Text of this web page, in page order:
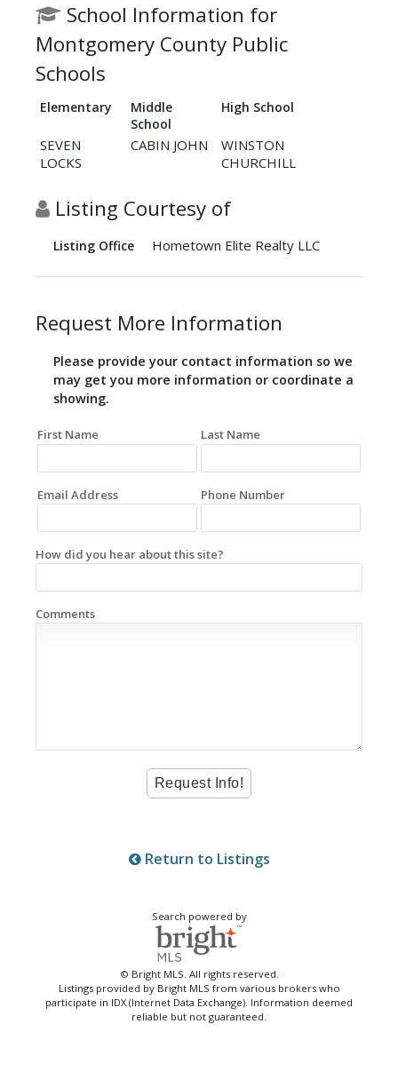
School Information for
Montgomery County Public
Schools
Elementary
Middle
School
High School
SEVEN
LOCKS
CABIN JOHN
WINSTON
CHURCHILL
Listing Courtesy of
Listing Office Hometown Elite Realty LLC
Request More Information
Please provide your contact information so we
may get you more information or coordinate a
showing.
First Name Last Name
Email Address Phone Number
How did you hear about this site?
Comments
Return to Listings
Search powered by
© Bright MLS. All rights reserved.
Listings provided by Bright MLS from various brokers who
participate in IDX (Internet Data Exchange). Information deemed
reliable but not guaranteed.